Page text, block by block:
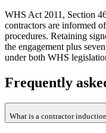
WHS Act 2011, Section
contractors are informed
procedures. Retaining
the engagement plus
under both WHS
Frequently
What is a contractor